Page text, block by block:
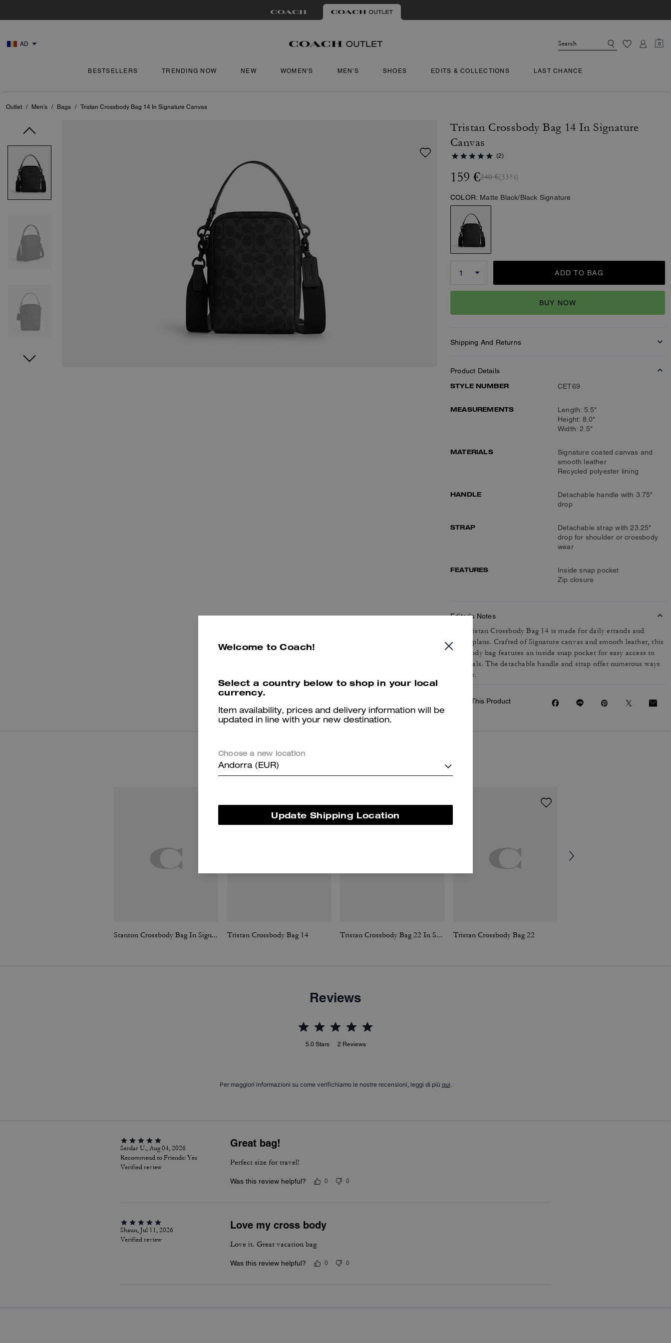
AD 0
BESTSELLERS TRENDING NOW NEW WOMEN'S MEN'S SHOES EDITS & COLLECTIONS LAST CHANCE
Outlet / Men's / Bags / Tristan Crossbody Bag 14 In Signature Canvas
Tristan Crossbody Bag 14 In Signature
Canvas
(2)
159 €240 €(33%)
COLOR: Matte Black/Black Signature
ADD TO BAG
BUY NOW
Shipping And Returns
Product Details
STYLE NUMBER
CET69
MEASUREMENTS
Length: 5.5"
Height: 8.0"
Width: 2.5"
MATERIALS
Signature coated canvas and
smooth leather
Recycled polyester lining
HANDLE
Detachable handle with 3.75"
drop
STRAP
Detachable strap with 23.25"
drop for shoulder or crossbody
wear
FEATURES
Inside snap pocket
Zip closure
Editor's Notes
The Tristan Crossbody Bag 14 is made for daily errands and
casual plans. Crafted of Signature canvas and smooth leather, this
crossbody bag features an inside snap pocket for easy access to
essentials. The detachable handle and strap offer numerous ways
to wear.
Share This Product
You May Also Like
Stanton Crossbody Bag In Signature Jacquard Tristan Crossbody Bag 14 Tristan Crossbody Bag 22 In Signature Canvas Tristan Crossbody Bag 22
Reviews
5.0 Stars 2 Reviews
Per maggiori informazioni su come verifichiamo le nostre recensioni, leggi di più qui.
Serdar U., Aug 04, 2026
Recommend to Friends: Yes
Verified review
Great bag!
Perfect size for travel!
Was this review helpful? 0 0
Shaun, Jul 11, 2026
Verified review
Love my cross body
Love it. Great vacation bag
Was this review helpful? 0 0
Welcome to Coach!
Select a country below to shop in your local
currency.
Item availability, prices and delivery information will be
updated in line with your new destination.
Choose a new location
Andorra (EUR)
Update Shipping Location